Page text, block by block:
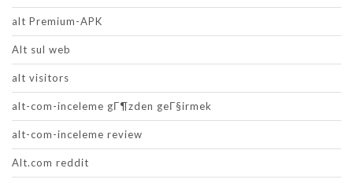
alt Premium-APK
Alt sul web
alt visitors
alt-com-inceleme gГ¶zden geГ§irmek
alt-com-inceleme review
Alt.com reddit